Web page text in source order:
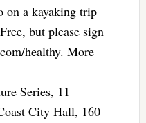
on a kayaking trip
but please sign
healthy. More
Series, 11
City Hall, 160